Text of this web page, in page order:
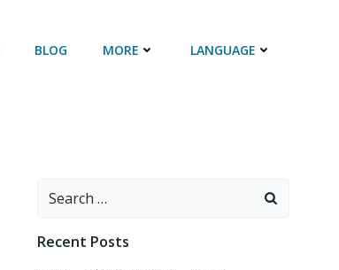
BLOG MORE LANGUAGE
Search
Recent Posts